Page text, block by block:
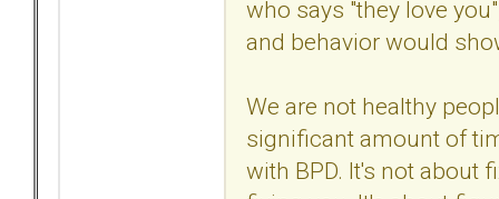
who says "they love
and behavior would
We are not healthy
significant amount of
with BPD. It's not about